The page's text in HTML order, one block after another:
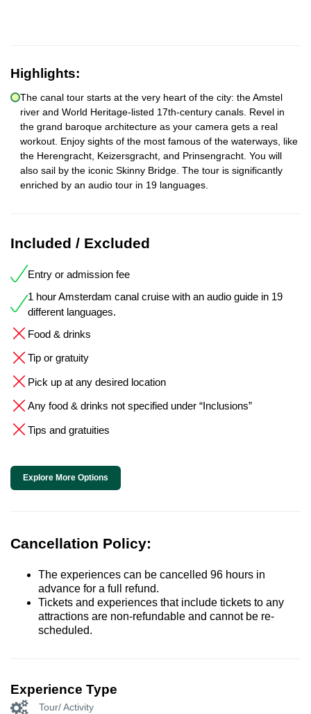
Highlights:
The canal tour starts at the very heart of the city: the Amstel
river and World Heritage-listed 17th-century canals. Revel in
the grand baroque architecture as your camera gets a real
workout. Enjoy sights of the most famous of the waterways, like
the Herengracht, Keizersgracht, and Prinsengracht. You will
also sail by the iconic Skinny Bridge. The tour is significantly
enriched by an audio tour in 19 languages.
Included / Excluded
Entry or admission fee
1 hour Amsterdam canal cruise with an audio guide in 19
different languages.
Food & drinks
Tip or gratuity
Pick up at any desired location
Any food & drinks not specified under “Inclusions”
Tips and gratuities
Explore More Options
Cancellation Policy:
The experiences can be cancelled 96 hours in
advance for a full refund.
Tickets and experiences that include tickets to any
attractions are non-refundable and cannot be re-
scheduled.
Experience Type
Tour/ Activity